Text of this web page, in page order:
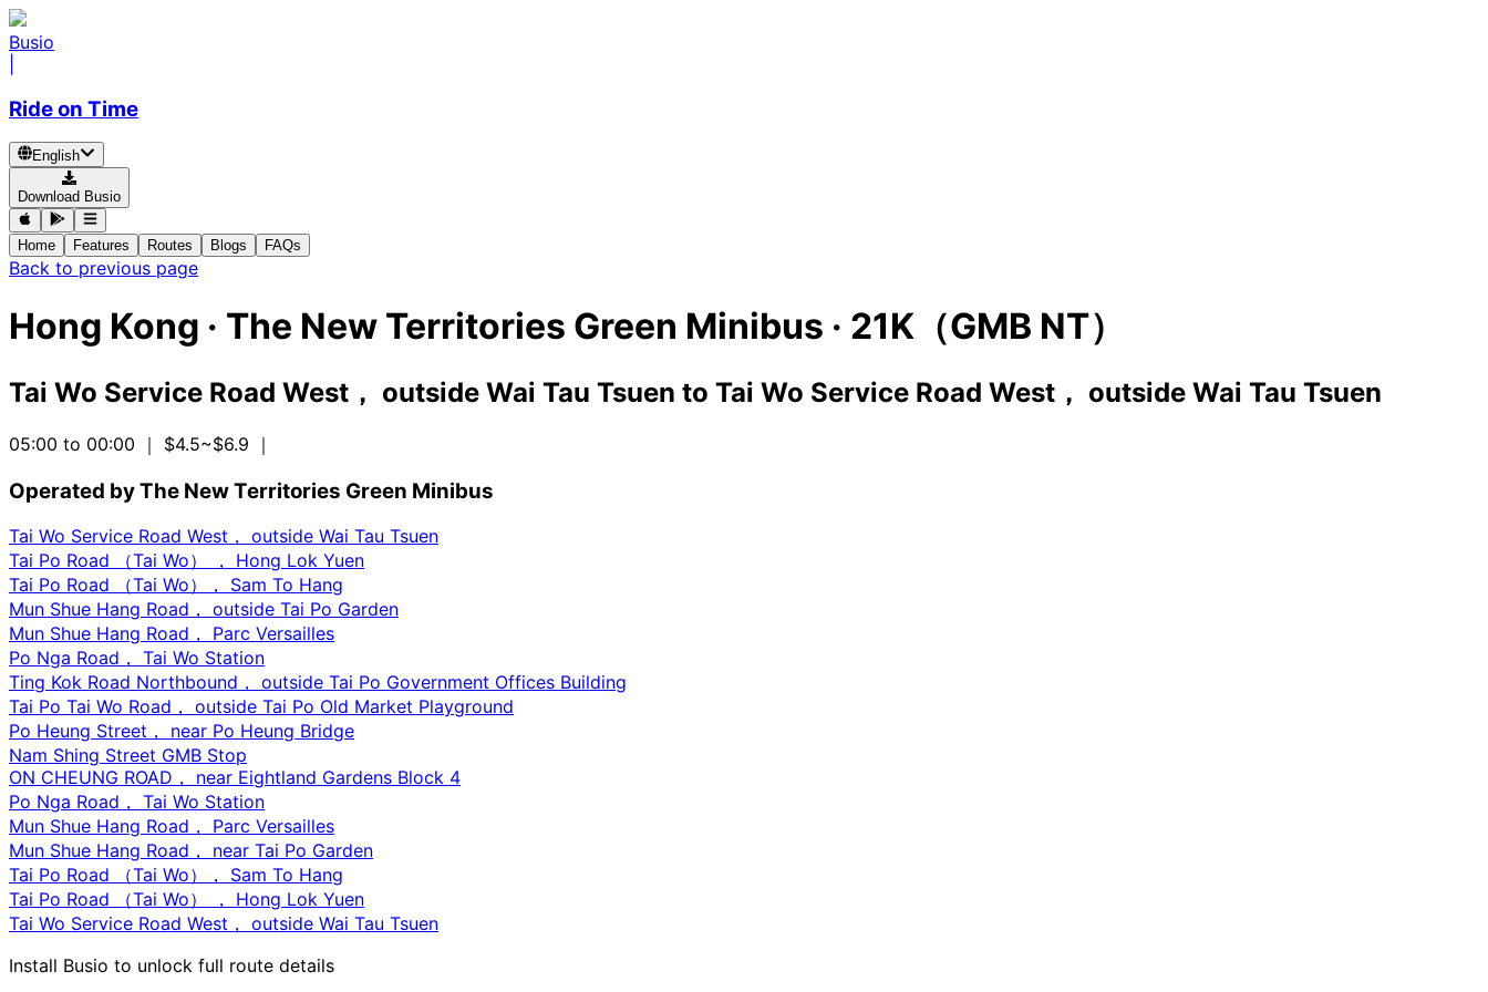
Busio
Ride on Time
English
Download Busio
Home Features Routes Blogs FAQs
Back to previous page
Hong Kong · The New Territories Green Minibus · 21K（GMB NT）
Tai Wo Service Road West， outside Wai Tau Tsuen to Tai Wo Service Road West， outside Wai Tau Tsuen
05:00 to 00:00 ｜ $4.5~$6.9 ｜
Operated by The New Territories Green Minibus
Tai Wo Service Road West， outside Wai Tau Tsuen
Tai Po Road （Tai Wo） ， Hong Lok Yuen
Tai Po Road （Tai Wo）， Sam To Hang
Mun Shue Hang Road， outside Tai Po Garden
Mun Shue Hang Road， Parc Versailles
Po Nga Road， Tai Wo Station
Ting Kok Road Northbound， outside Tai Po Government Offices Building
Tai Po Tai Wo Road， outside Tai Po Old Market Playground
Po Heung Street， near Po Heung Bridge
Nam Shing Street GMB Stop
ON CHEUNG ROAD， near Eightland Gardens Block 4
Po Nga Road， Tai Wo Station
Mun Shue Hang Road， Parc Versailles
Mun Shue Hang Road， near Tai Po Garden
Tai Po Road （Tai Wo）， Sam To Hang
Tai Po Road （Tai Wo） ， Hong Lok Yuen
Tai Wo Service Road West， outside Wai Tau Tsuen
Install Busio to unlock full route details